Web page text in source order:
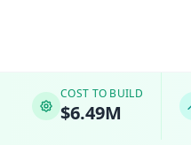
COST TO BUILD
$6.49M